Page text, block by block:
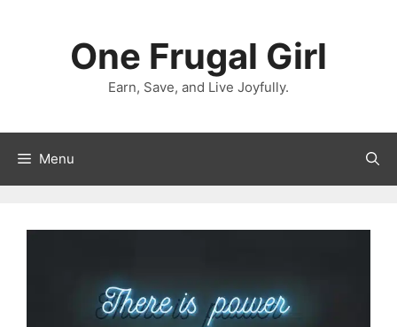
One Frugal Girl
Earn, Save, and Live Joyfully.
Menu